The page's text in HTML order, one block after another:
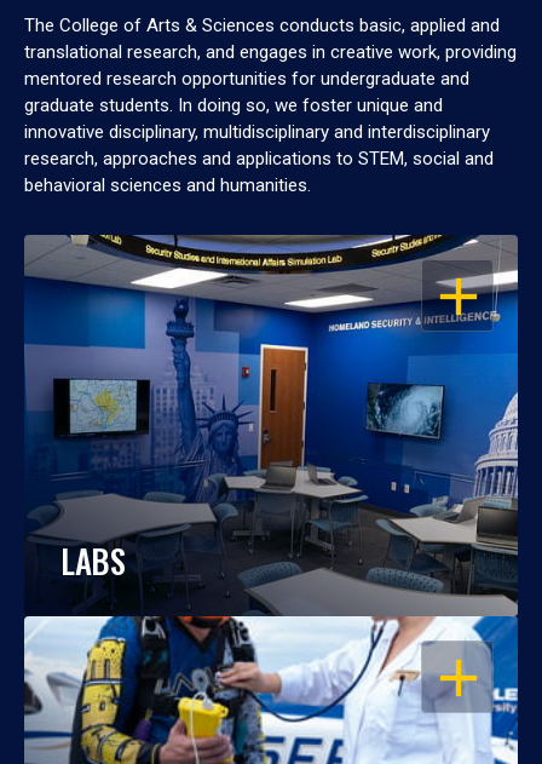
The College of Arts & Sciences conducts basic, applied and
translational research, and engages in creative work, providing
mentored research opportunities for undergraduate and
graduate students. In doing so, we foster unique and
innovative disciplinary, multidisciplinary and interdisciplinary
research, approaches and applications to STEM, social and
behavioral sciences and humanities.
OPEN
LABS
OPEN